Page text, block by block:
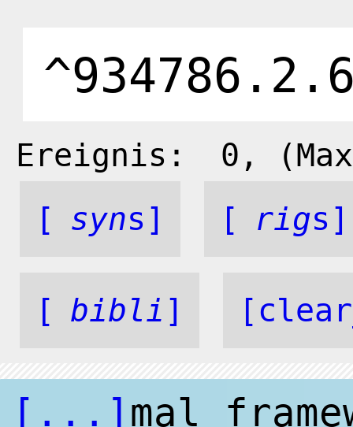
Ereignis: 0 ,
[
syns] [ rigs]
[ bibli ]
[...] mal